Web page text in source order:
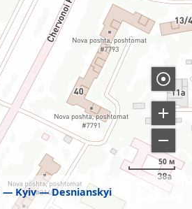
Kyiv Desnianskyi
50 м